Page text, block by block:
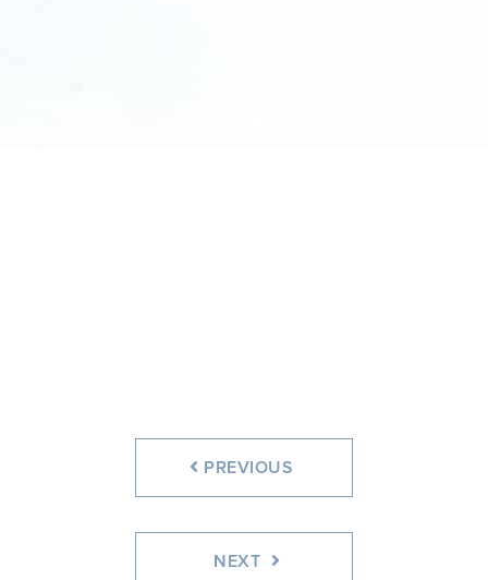
PREVIOUS
NEXT